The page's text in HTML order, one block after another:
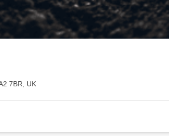
7BR, UK